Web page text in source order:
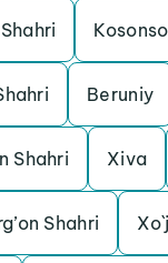
Beruniy
Shahri Xiva
Shahri